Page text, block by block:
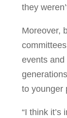
they
Moreover,
events
to younger
“I think